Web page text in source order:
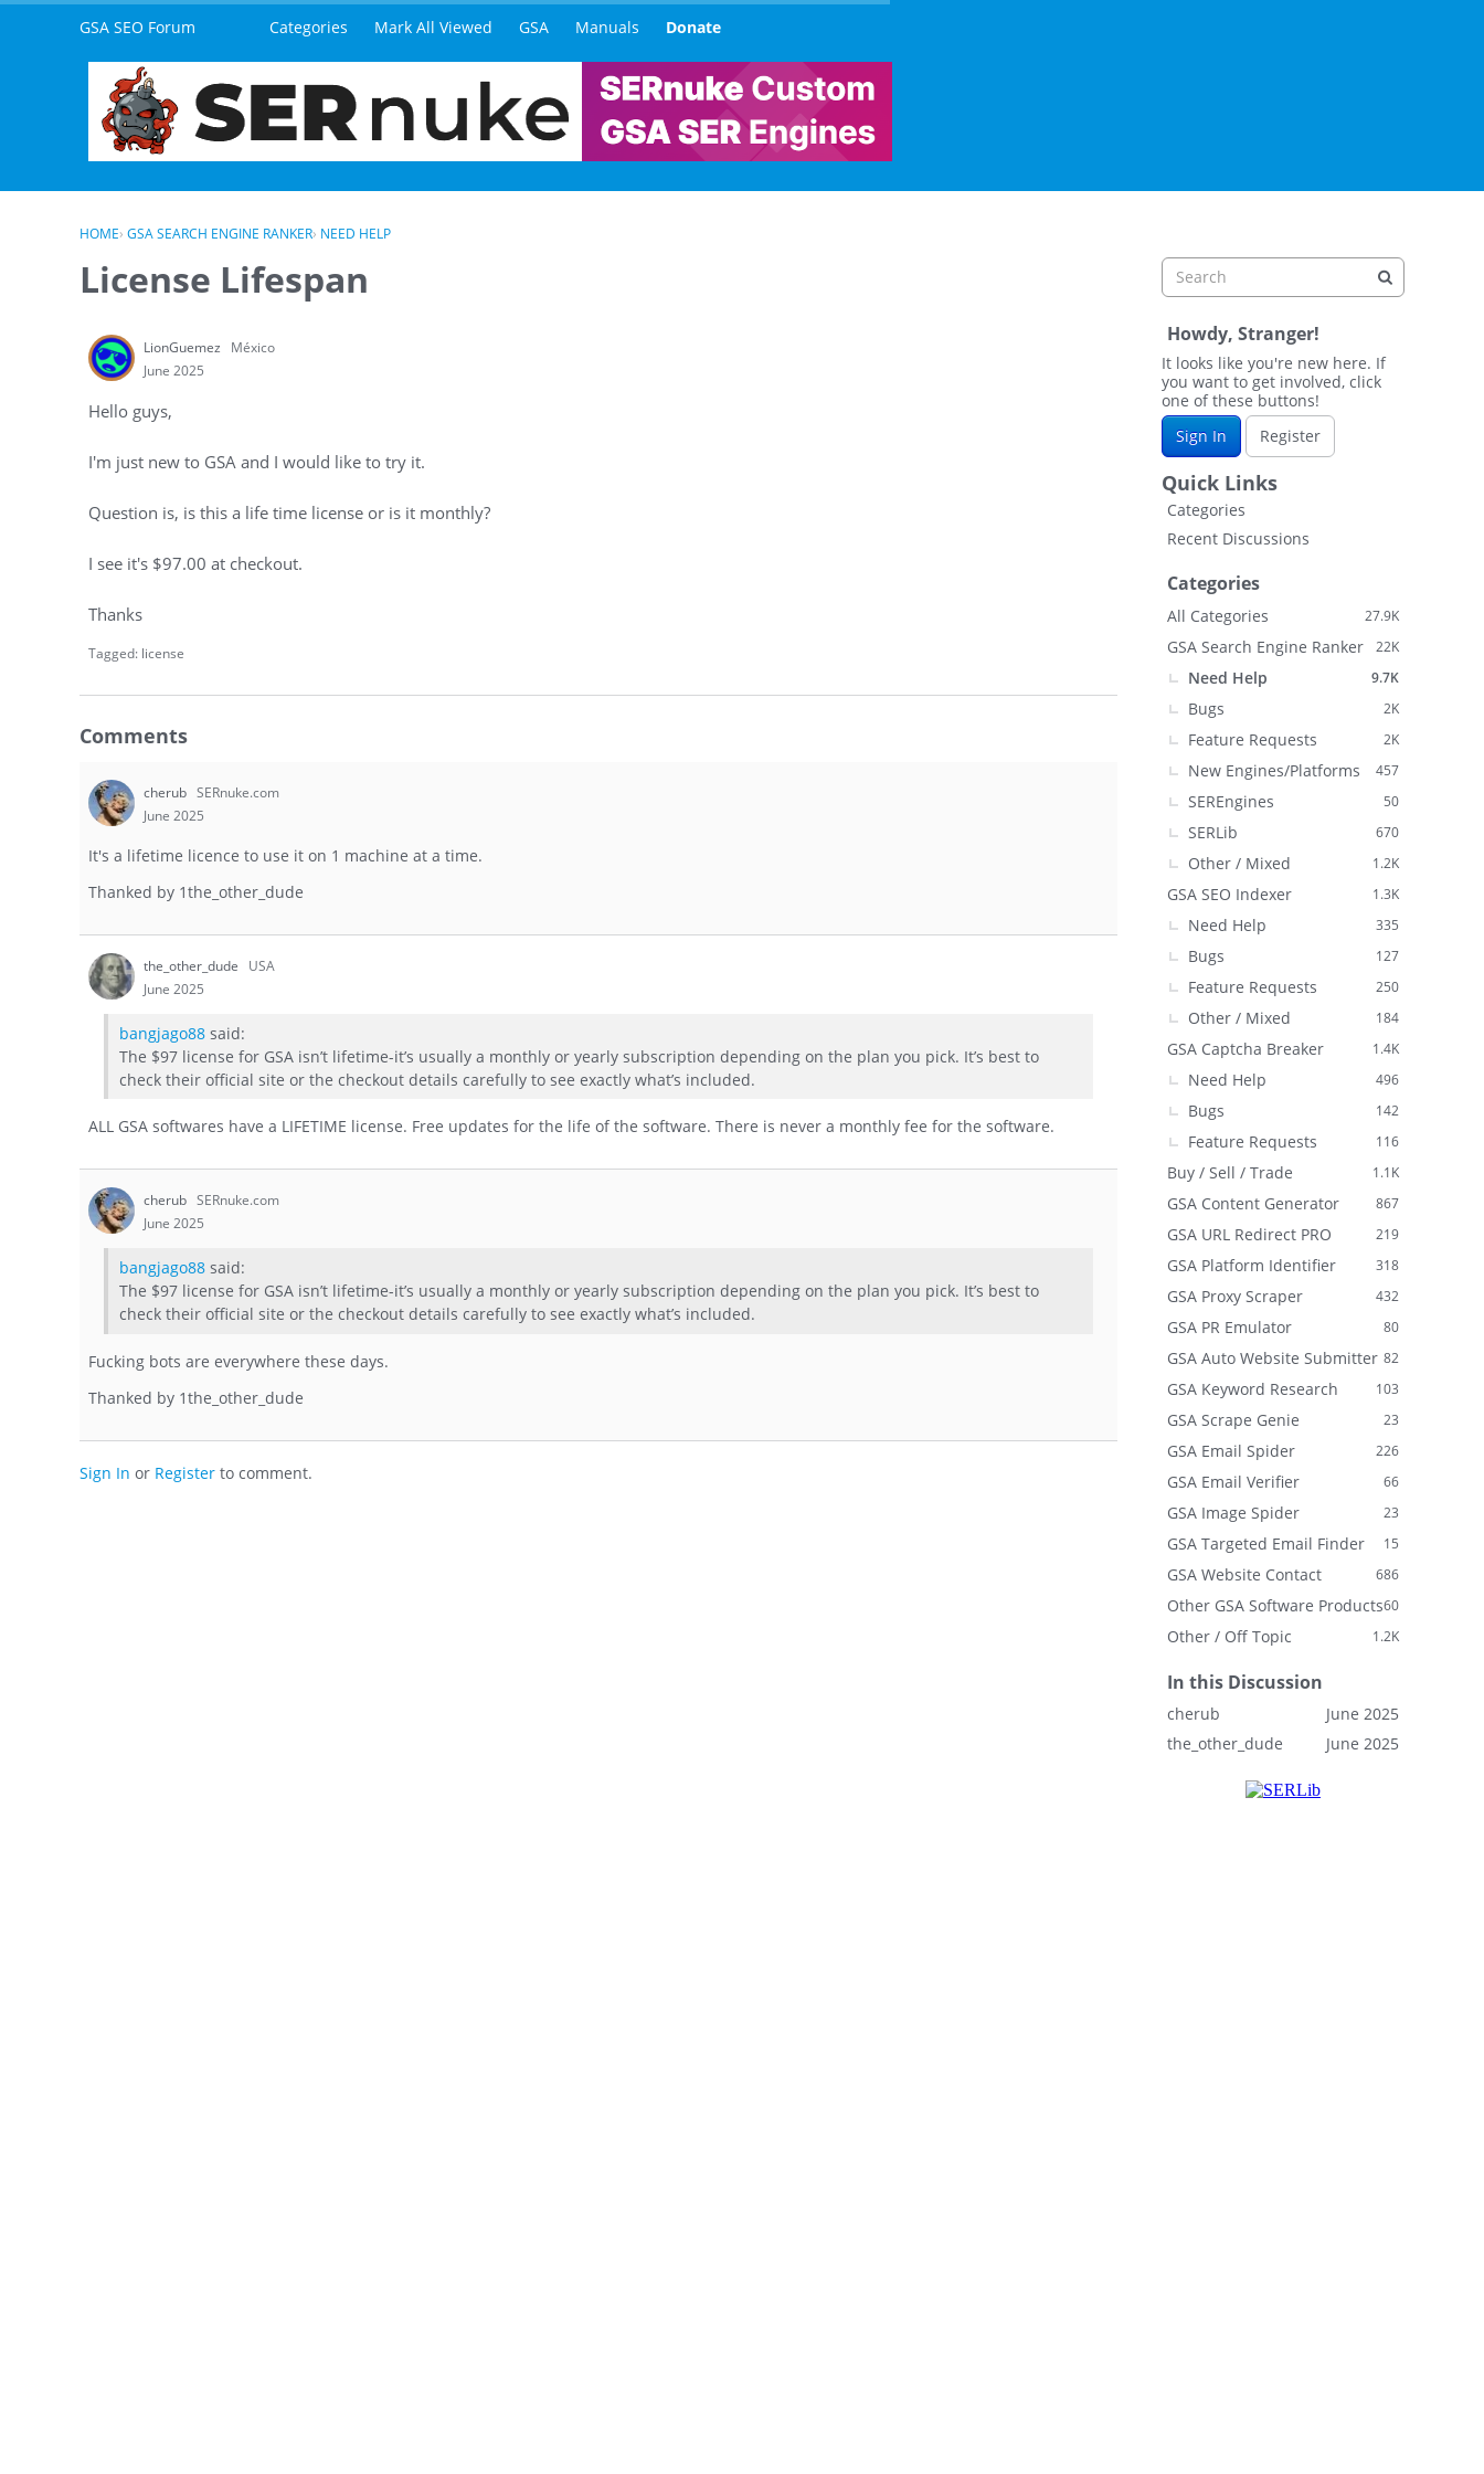
Skip to contentGSA SEO Forum Categories Mark All Viewed GSA Manuals Donate
HOME› GSA SEARCH ENGINE RANKER› NEED HELP
License Lifespan
LionGuemez
México
June 2025
Hello guys,
I'm just new to GSA and I would like to try it.
Question is, is this a life time license or is it monthly?
I see it's $97.00 at checkout.
Thanks
Tagged: license
Comments
cherub SERnuke.com
June 2025
It's a lifetime licence to use it on 1 machine at a time.
Thanked by 1the_other_dude
the_other_dude
USA
June 2025
bangjago88 said:
The $97 license for GSA isn’t lifetime-it’s usually a monthly or yearly subscription depending on the plan you pick. It’s best to
check their official site or the checkout details carefully to see exactly what’s included.
ALL GSA softwares have a LIFETIME license. Free updates for the life of the software. There is never a monthly fee for the software.
cherub SERnuke.com
June 2025
bangjago88 said:
The $97 license for GSA isn’t lifetime-it’s usually a monthly or yearly subscription depending on the plan you pick. It’s best to
check their official site or the checkout details carefully to see exactly what’s included.
Fucking bots are everywhere these days.
Thanked by 1the_other_dude
Sign In or Register to comment.
Howdy, Stranger!
It looks like you're new here. If
you want to get involved, click
one of these buttons!
Sign In
Register
Quick Links
Categories
Recent Discussions
Categories
27.9K
All Categories
22K
GSA Search Engine Ranker
9.7K
Need Help
2K
Bugs
2K
Feature Requests
457
New Engines/Platforms
50
SEREngines
670
SERLib
1.2K
Other / Mixed
1.3K
GSA SEO Indexer
335
Need Help
127
Bugs
250
Feature Requests
184
Other / Mixed
1.4K
GSA Captcha Breaker
496
Need Help
142
Bugs
116
Feature Requests
1.1K
Buy / Sell / Trade
867
GSA Content Generator
219
GSA URL Redirect PRO
318
GSA Platform Identifier
432
GSA Proxy Scraper
80
GSA PR Emulator
82
GSA Auto Website Submitter
103
GSA Keyword Research
23
GSA Scrape Genie
226
GSA Email Spider
66
GSA Email Verifier
23
GSA Image Spider
15
GSA Targeted Email Finder
686
GSA Website Contact
60
Other GSA Software Products
1.2K
Other / Off Topic
In this Discussion
June 2025
cherub
June 2025
the_other_dude